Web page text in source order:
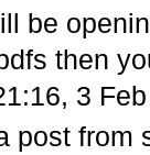
be
then
3
post from